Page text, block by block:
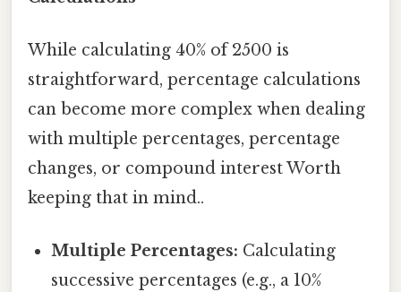
While calculating 40% of 2500 is
straightforward, percentage calculations
can become more complex when dealing
with multiple percentages, percentage
changes, or compound interest Worth
keeping that in mind..
Multiple Percentages: Calculating
successive percentages (e.g., a 10%